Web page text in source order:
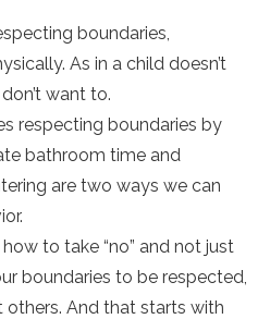
boundaries,
As in a child doesn’t
want to.
respecting boundaries by
bathroom time and
are two ways we can
to take “no” and not just
boundaries to be respected,
And that starts with